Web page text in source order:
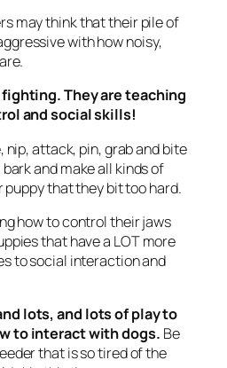
may think that their pile of
with how noisy,
They are teaching
and social skills!
nip, attack, pin, grab and bite
and make all kinds of
that they bit too hard.
how to control their jaws
that have a LOT more
to social interaction and
lots, and lots of play to
to interact with dogs. Be
that is so tired of the